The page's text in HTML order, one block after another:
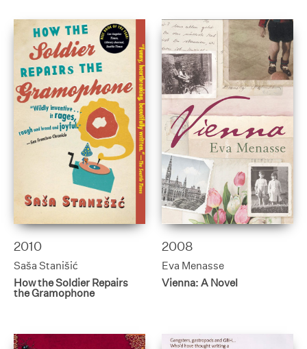
2010
Saša Stanišić
How the Soldier Repairs
the Gramophone
2008
Eva Menasse
Vienna: A Novel